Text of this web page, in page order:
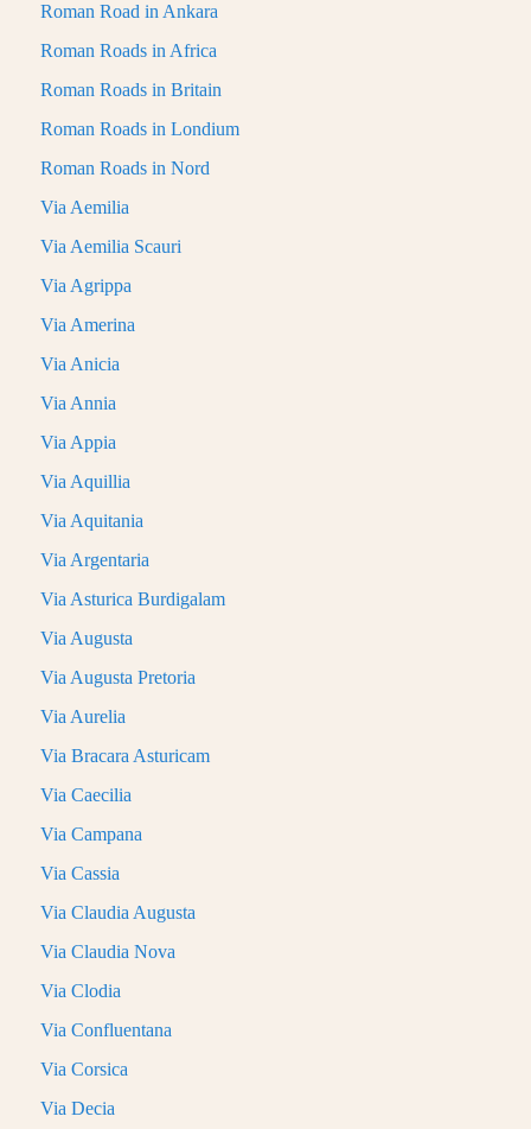
Roman Road in Ankara
Roman Roads in Africa
Roman Roads in Britain
Roman Roads in Londium
Roman Roads in Nord
Via Aemilia
Via Aemilia Scauri
Via Agrippa
Via Amerina
Via Anicia
Via Annia
Via Appia
Via Aquillia
Via Aquitania
Via Argentaria
Via Asturica Burdigalam
Via Augusta
Via Augusta Pretoria
Via Aurelia
Via Bracara Asturicam
Via Caecilia
Via Campana
Via Cassia
Via Claudia Augusta
Via Claudia Nova
Via Clodia
Via Confluentana
Via Corsica
Via Decia